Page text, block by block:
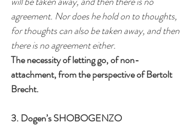
agreement. Nor does he hold on to thoughts,
for thoughts can also be taken away, and then
there is no agreement either.
The necessity of letting go, of non-
attachment, from the perspective of Bertolt
Brecht.
3. Dogen’s SHOBOGENZO